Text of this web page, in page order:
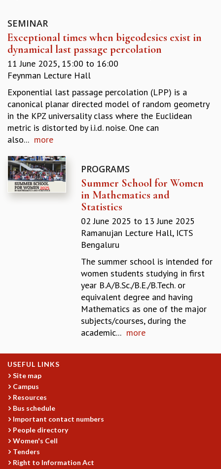
IN-HOUSE
GRADUATE STUDIES
PHYSICAL SCIENCES
MATHEMATICS
APPLIED MATHEMATICS
GRADUATE COURSES
SUMMER COURSES
POSTDOCTORAL PROGRAM
SUMMER RESEARCH PROGRAM
LONG TERM VISITING STUDENTS PROGRAM
THESIS ARCHIVE
RESEARCH
PHYSICAL AND NATURAL SCIENCES
ASTROPHYSICS AND RELATIVITY
STATISTICAL PHYSICS AND CONDENSED MATTER
FLUID DYNAMICS AND TURBULENCE
STRING THEORY AND QUANTUM GRAVITY
MATHEMATICAL SCIENCES
APPLIED AND COMPUTATIONAL MATHEMATICS
ALGEBRA, GEOMETRY AND PHYSICAL MATHEMATICS
PAST
ORGANIZE A PROGRAM
SPECIAL LECTURES
INFOSYS-ICTS CHANDRASEKHAR LECTURES
INFOSYS-ICTS RAMANUJAN LECTURES
INFOSYS-ICTS TURING LECTURES
ABDUS SALAM MEMORIAL LECTURES
PUBLIC LECTURES
SEMINAR
Exceptional times when bigeodesics exist in
dynamical last passage percolation
11 June 2025, 15:00 to 16:00
Feynman Lecture Hall
Exponential last passage percolation (LPP) is a
canonical planar directed model of random geometry
in the KPZ universality class where the Euclidean
metric is distorted by i.i.d. noise. One can
also... more
PROGRAMS
Summer School for Women
in Mathematics and
Statistics
02 June 2025 to 13 June 2025
Ramanujan Lecture Hall, ICTS
Bengaluru
The summer school is intended for
women students studying in first
year B.A/B.Sc./B.E./B.Tech. or
equivalent degree and having
Mathematics as one of the major
subjects/courses, during the
academic... more
USEFUL LINKS
Site map
Campus
Resources
Bus schedule
Important contact numbers
People directory
Women's Cell
Tenders
Right to Information Act